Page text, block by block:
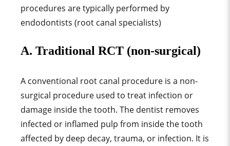
procedures are typically performed by
endodontists (root canal specialists)
A. Traditional RCT (non-surgical)
A conventional root canal procedure is a non-
surgical procedure used to treat infection or
damage inside the tooth. The dentist removes
infected or inflamed pulp from inside the tooth
affected by deep decay, trauma, or infection. It is